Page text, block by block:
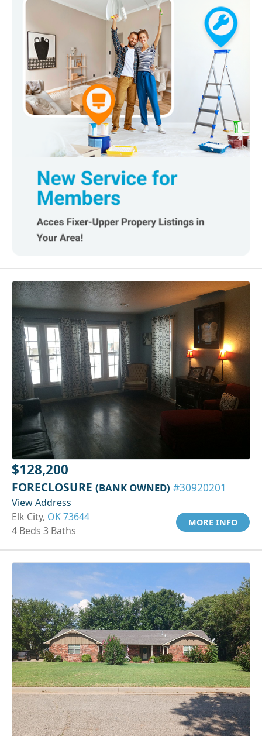
$128,200
FORECLOSURE (BANK OWNED) #30920201
View Address
Elk City, OK 73644
4 Beds 3 Baths
MORE INFO